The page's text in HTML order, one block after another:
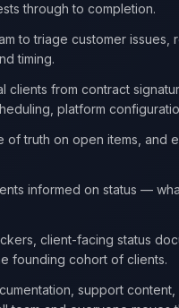
through to completion.
to triage customer issues,
timing.
clients from contract
platform
of truth on open items, and
informed on status —
client-facing status
founding cohort of clients.
support